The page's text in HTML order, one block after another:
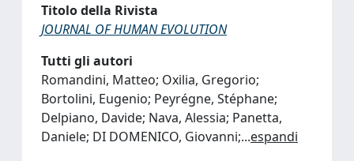
Titolo della Rivista
JOURNAL OF HUMAN EVOLUTION
Tutti gli autori
Romandini, Matteo; Oxilia, Gregorio;
Bortolini, Eugenio; Peyrégne, Stéphane;
Delpiano, Davide; Nava, Alessia; Panetta,
Daniele; DI DOMENICO, Giovanni;...espandi